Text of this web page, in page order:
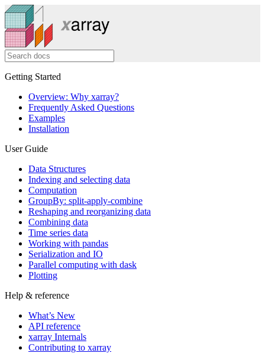
Getting Started
Overview: Why xarray?
Frequently Asked Questions
Examples
Installation
User Guide
Data Structures
Indexing and selecting data
Computation
GroupBy: split-apply-combine
Reshaping and reorganizing data
Combining data
Time series data
Working with pandas
Serialization and IO
Parallel computing with dask
Plotting
Help & reference
What’s New
API reference
xarray Internals
Contributing to xarray